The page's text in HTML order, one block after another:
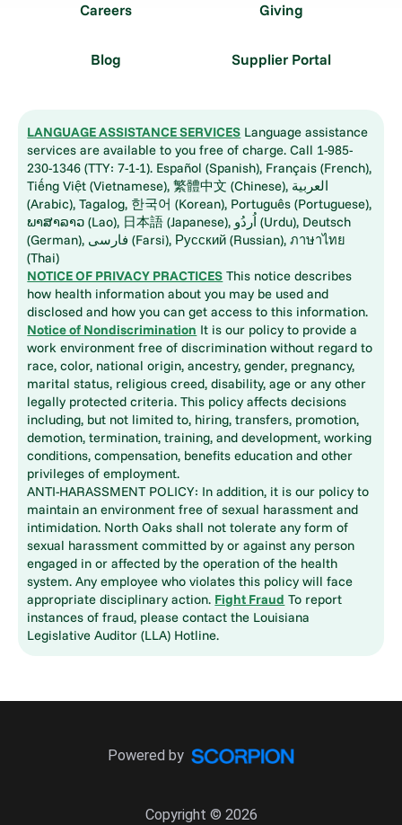
Careers Giving
Blog Supplier Portal
LANGUAGE ASSISTANCE SERVICES Language assistance
services are available to you free of charge. Call 1-985-
230-1346 (TTY: 7-1-1). Español (Spanish), Français (French),
Tiếng Việt (Vietnamese), 繁體中文 (Chinese), العربية
(Arabic), Tagalog, 한국어 (Korean), Português (Portuguese),
ພາສາລາວ (Lao), 日本語 (Japanese), اُردُو (Urdu), Deutsch
(German), فارسی (Farsi), Русский (Russian), ภาษาไทย
(Thai)
NOTICE OF PRIVACY PRACTICES This notice describes
how health information about you may be used and
disclosed and how you can get access to this information.
Notice of Nondiscrimination It is our policy to provide a
work environment free of discrimination without regard to
race, color, national origin, ancestry, gender, pregnancy,
marital status, religious creed, disability, age or any other
legally protected criteria. This policy affects decisions
including, but not limited to, hiring, transfers, promotion,
demotion, termination, training, and development, working
conditions, compensation, benefits education and other
privileges of employment.
ANTI-HARASSMENT POLICY: In addition, it is our policy to
maintain an environment free of sexual harassment and
intimidation. North Oaks shall not tolerate any form of
sexual harassment committed by or against any person
engaged in or affected by the operation of the health
system. Any employee who violates this policy will face
appropriate disciplinary action. Fight Fraud To report
instances of fraud, please contact the Louisiana
Legislative Auditor (LLA) Hotline.
Copyright © 2026
Powered by